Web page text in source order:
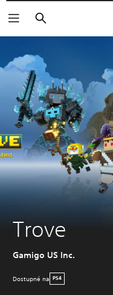
Vyhľadať
Trove
Gamigo US Inc.
Dostupné na PS4